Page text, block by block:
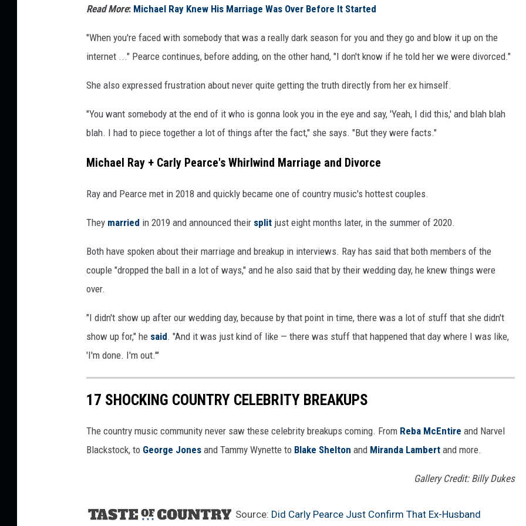
Read More: Michael Ray Knew His Marriage Was Over Before It Started
"When you're faced with somebody that was a really dark season for you and they go and blow it up on the
internet ..." Pearce continues, before adding, on the other hand, "I don't know if he told her we were divorced."
She also expressed frustration about never quite getting the truth directly from her ex himself.
"You want somebody at the end of it who is gonna look you in the eye and say, 'Yeah, I did this,' and blah blah
blah. I had to piece together a lot of things after the fact," she says. "But they were facts."
Michael Ray + Carly Pearce's Whirlwind Marriage and Divorce
Ray and Pearce met in 2018 and quickly became one of country music's hottest couples.
They married in 2019 and announced their split just eight months later, in the summer of 2020.
Both have spoken about their marriage and breakup in interviews. Ray has said that both members of the
couple "dropped the ball in a lot of ways," and he also said that by their wedding day, he knew things were
over.
"I didn't show up after our wedding day, because by that point in time, there was a lot of stuff that she didn't
show up for," he said. "And it was just kind of like — there was stuff that happened that day where I was like,
'I'm done. I'm out.'"
17 SHOCKING COUNTRY CELEBRITY BREAKUPS
The country music community never saw these celebrity breakups coming. From Reba McEntire and Narvel
Blackstock, to George Jones and Tammy Wynette to Blake Shelton and Miranda Lambert and more.
Gallery Credit: Billy Dukes
Source: Did Carly Pearce Just Confirm That Ex-Husband